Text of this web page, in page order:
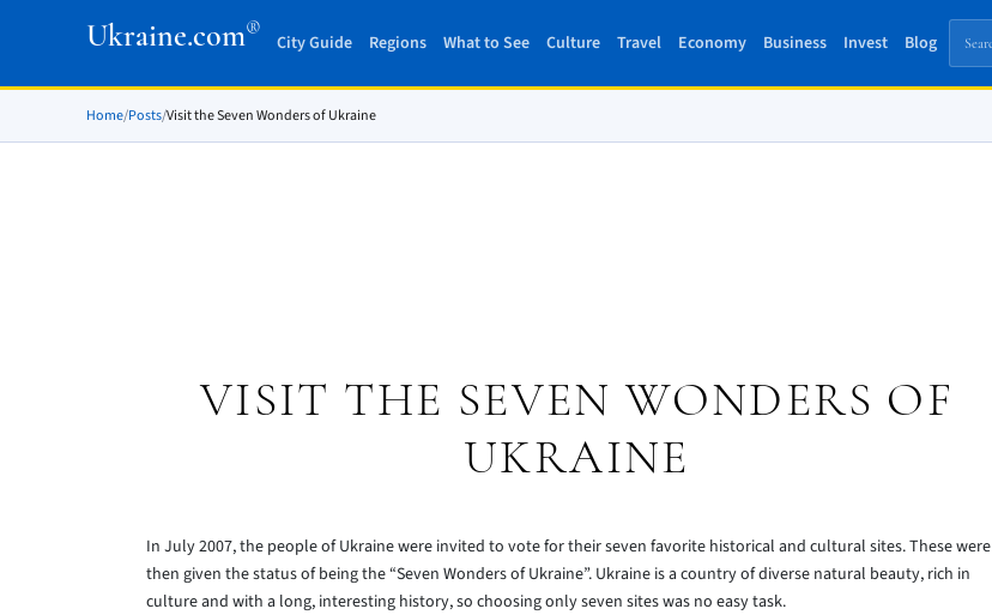
Ukraine.com®
City Guide Regions What to See Culture Travel Economy Business Invest Blog
Home/Posts/Visit the Seven Wonders of Ukraine
VISIT THE SEVEN WONDERS OF
UKRAINE
In July 2007, the people of Ukraine were invited to vote for their seven favorite historical and cultural sites. These were
then given the status of being the “Seven Wonders of Ukraine”. Ukraine is a country of diverse natural beauty, rich in
culture and with a long, interesting history, so choosing only seven sites was no easy task.